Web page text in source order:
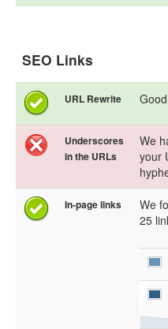
SEO Links
URL Rewrite
Underscores
in the URLs
We
your
In-page links
We
25